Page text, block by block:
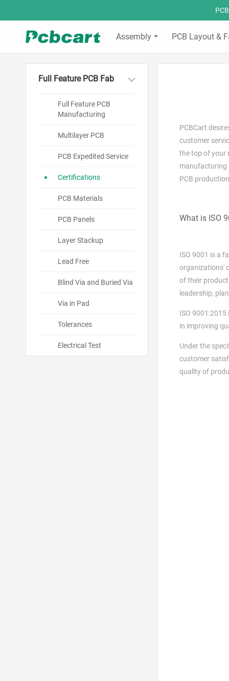
Assembly PCB Layout &
Full Feature PCB Fab
Full Feature PCB
Manufacturing
Multilayer PCB
PCB Expedited Service
Certifications
PCB Materials
PCB Panels
Layer Stackup
Lead Free
Blind Via and Buried Via
Via in Pad
Tolerances
Electrical Test
PCBCart
customer
the top of your
manufacturing
PCB
What is ISO
ISO 9001 is a
organizations'
of their
leadership,
ISO
in improving
Under the
customer
quality of